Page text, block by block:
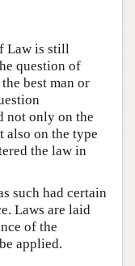
Law is still
question of
best man or
not only on the
also on the type
the law in
such had certain
Laws are laid
of the
applied.